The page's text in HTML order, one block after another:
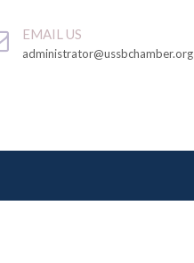
EMAIL US
administrator@ussbchamber.org